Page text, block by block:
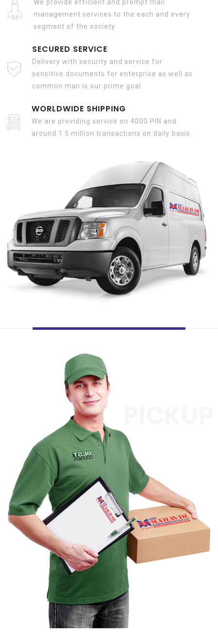
We provide efficient and prompt mail
management services to the each and every
segment of the society.
SECURED SERVICE
Delivery with security and service for
sensitive documents for enterprise as well as
common man is our prime goal.
WORLDWIDE SHIPPING
We are providing service on 4000 PIN and
around 1.5 million transactions on daily basis.